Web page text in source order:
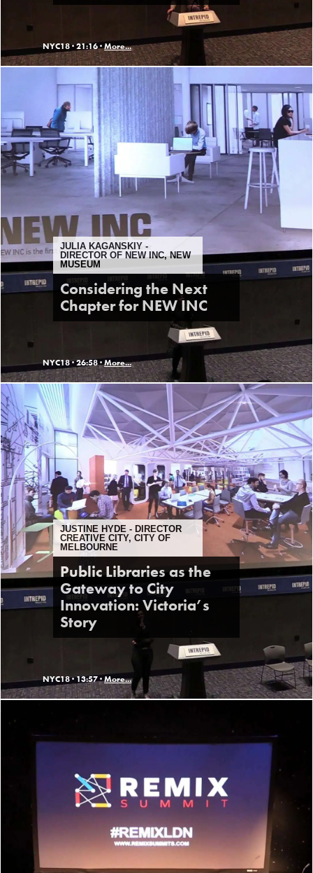
NYC18 ·21:16 · More...
JULIA KAGANSKIY -
DIRECTOR OF NEW INC, NEW
MUSEUM
Considering the Next
Chapter for NEW INC
NYC18 ·26:58 · More...
JUSTINE HYDE - DIRECTOR
CREATIVE CITY, CITY OF
MELBOURNE
Public Libraries as the
Gateway to City
Innovation: Victoria’s
Story
NYC18 ·13:57 · More...